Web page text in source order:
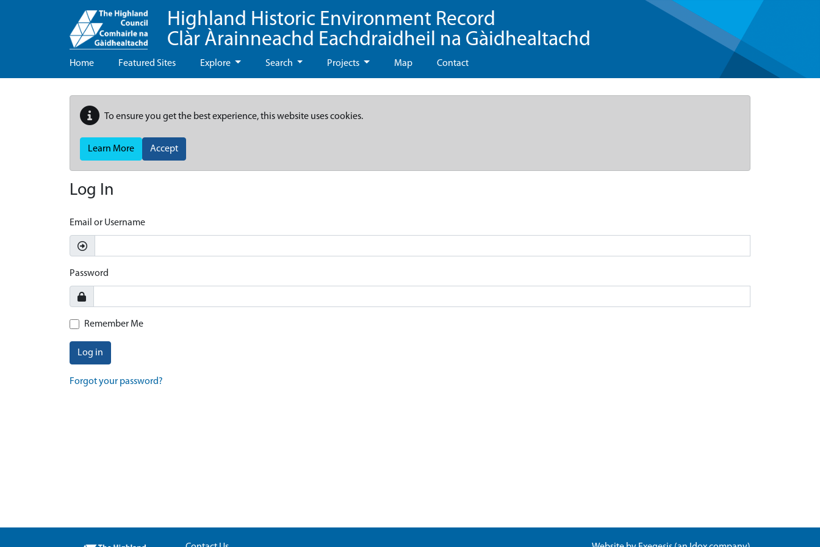
Highland Historic Environment Record
Clàr Àrainneachd Eachdraidheil na Gàidhealtachd
Home Featured Sites Explore Search Projects Map Contact
To ensure you get the best experience, this website uses cookies.
Learn More Accept
Log In
Email or Username
Password
Remember Me
Log in
Forgot your password?